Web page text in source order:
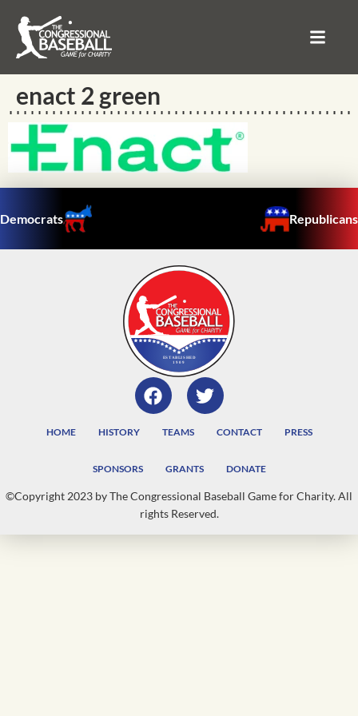
enact 2 green
Democrats Republicans
HOME HISTORY TEAMS CONTACT PRESS
SPONSORS GRANTS DONATE
©Copyright 2023 by The Congressional Baseball Game for Charity. All
rights Reserved.